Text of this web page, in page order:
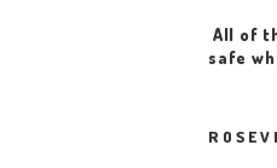
All of
safe